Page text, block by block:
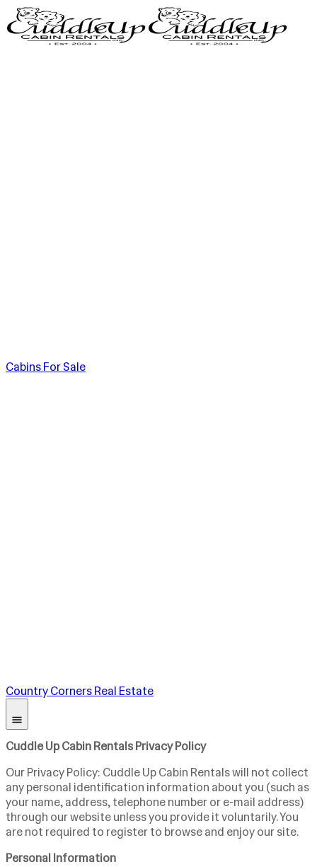
Cabins For Sale
Country Corners Real Estate
Cuddle Up Cabin Rentals Privacy Policy
Our Privacy Policy: Cuddle Up Cabin Rentals will not collect
any personal identification information about you (such as
your name, address, telephone number or e-mail address)
through our website unless you provide it voluntarily. You
are not required to register to browse and enjoy our site.
Personal Information